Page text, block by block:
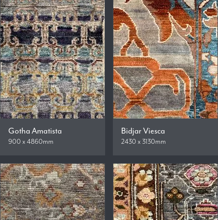
Gotha Amatista
900 x 4860mm
Bidjar Viesca
2430 x 3130mm